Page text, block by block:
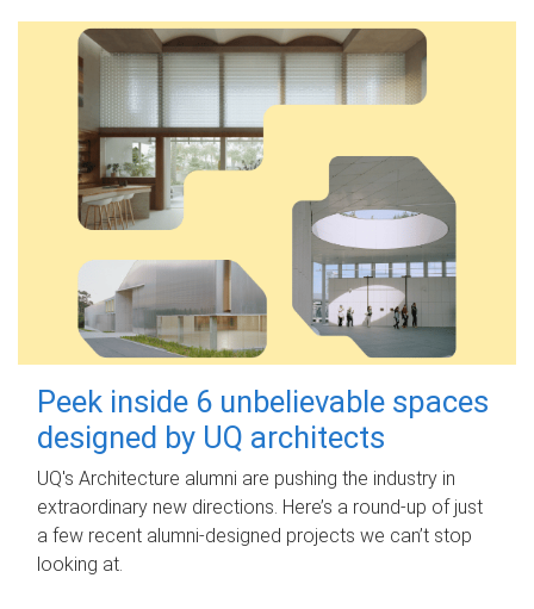
Peek inside 6 unbelievable spaces
designed by UQ architects
UQ's Architecture alumni are pushing the industry in
extraordinary new directions. Here’s a round-up of just
a few recent alumni-designed projects we can’t stop
looking at.